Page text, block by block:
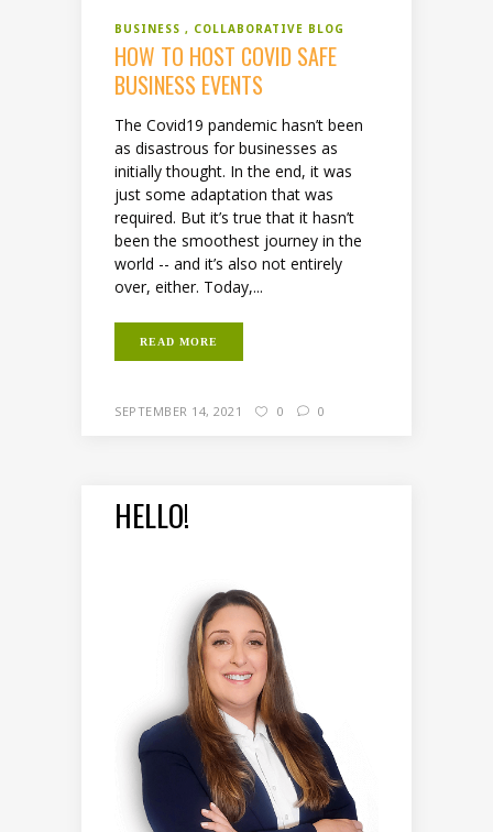
BUSINESS COLLABORATIVE BLOG
HOW TO HOST COVID SAFE
BUSINESS EVENTS
The Covid19 pandemic hasn’t been
as disastrous for businesses as
initially thought. In the end, it was
just some adaptation that was
required. But it’s true that it hasn’t
been the smoothest journey in the
world -- and it’s also not entirely
over, either. Today,...
READ MORE
SEPTEMBER 14, 2021 0 0
HELLO!